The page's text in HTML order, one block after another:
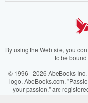
Your Ads Privacy Choices
Accessibility
AbeBooks.it
AbeBooks.ca
By using the Web site, you
to be bound
© 1996 - 2026 AbeBooks
logo, AbeBooks.com,
your passion." are